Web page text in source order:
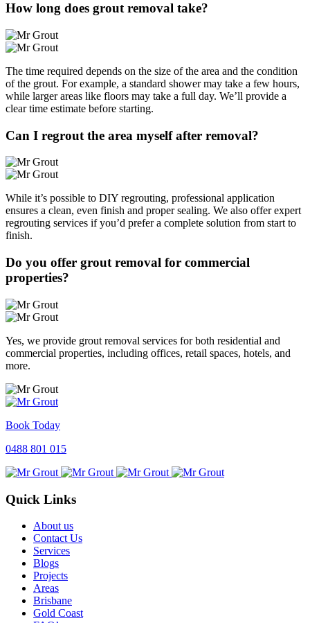
How long does grout removal take?
The time required depends on the size of the area and the condition
of the grout. For example, a standard shower may take a few hours,
while larger areas like floors may take a full day. We’ll provide a
clear time estimate before starting.
Can I regrout the area myself after removal?
While it’s possible to DIY regrouting, professional application
ensures a clean, even finish and proper sealing. We also offer expert
regrouting services if you’d prefer a complete solution from start to
finish.
Do you offer grout removal for commercial
properties?
Yes, we provide grout removal services for both residential and
commercial properties, including offices, retail spaces, hotels, and
more.
Book Today
0488 801 015
Quick Links
About us
Contact Us
Services
Blogs
Projects
Areas
Brisbane
Gold Coast